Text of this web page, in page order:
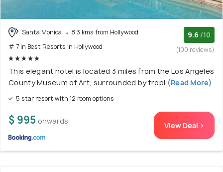
Santa Monica
8.3 kms from Hollywood
# 7 in Best Resorts In Hollywood
9.6 /10
(100 reviews)
This elegant hotel is located 3 miles from the Los Angeles
County Museum of Art, surrounded by tropi (Read More)
5 star resort with 12 room options
$ 995 onwards View Deal >